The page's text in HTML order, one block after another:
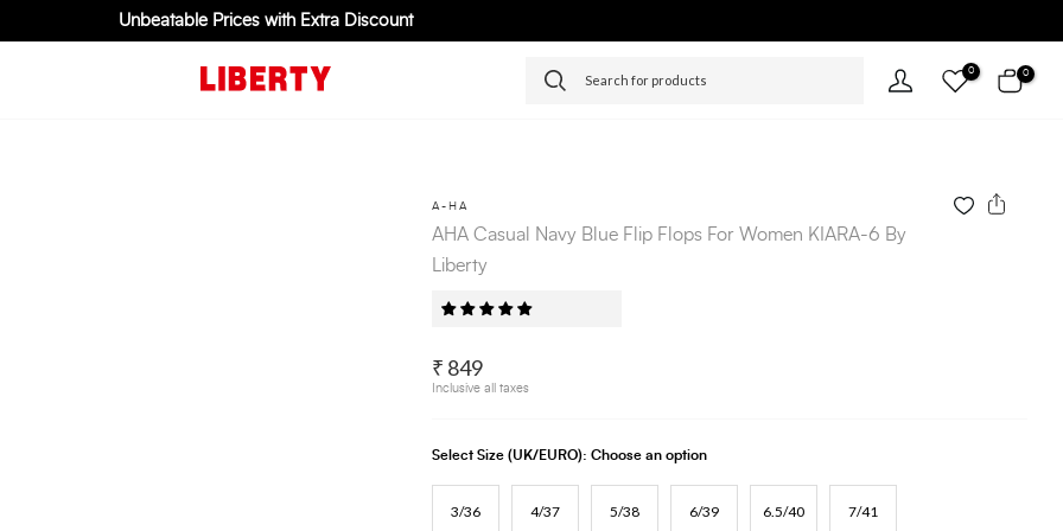
Unbeatable Prices with Extra Discount
0 0
A-HA
AHA Casual Navy Blue Flip Flops For Women KIARA-6 By
Liberty
₹ 849
Inclusive all taxes
Select Size (UK/EURO): Choose an option
3/36 4/37 5/38 6/39 6.5/40 7/41